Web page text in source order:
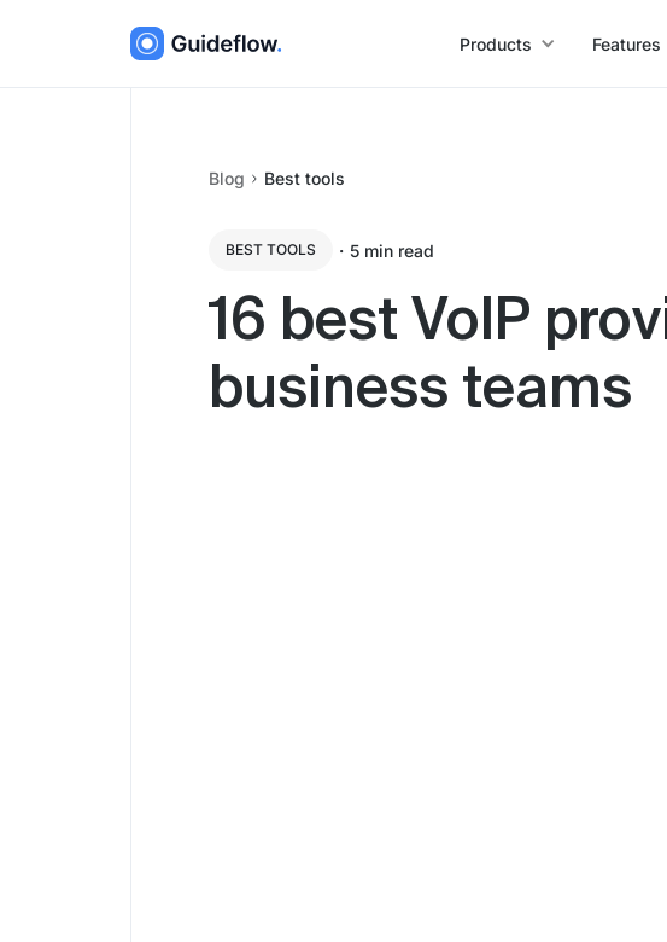
Products Features
Blog Best tools
BEST TOOLS ・ 5 min read
16 best VoIP
business teams